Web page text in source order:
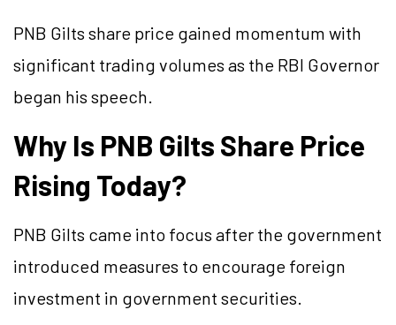
PNB Gilts share price gained momentum with
significant trading volumes as the RBI Governor
began his speech.
Why Is PNB Gilts Share Price
Rising Today?
PNB Gilts came into focus after the government
introduced measures to encourage foreign
investment in government securities.